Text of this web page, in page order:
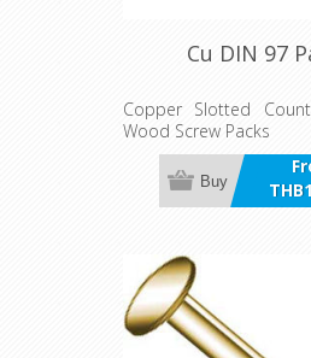
Cu DIN 97
Copper Slotted
Wood Screw Packs
incl
Buy